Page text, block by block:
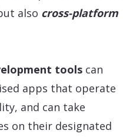
also cross-platform
toolscan
apps that operate
and can take
on their designated